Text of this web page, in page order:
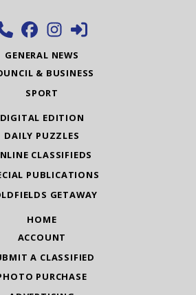
GENERAL NEWS
& BUSINESS
SPORT
DIGITAL EDITION
DAILY PUZZLES
CLASSIFIEDS
PUBLICATIONS
GETAWAY
HOME
ACCOUNT
A CLASSIFIED
PURCHASE